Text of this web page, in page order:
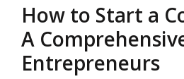
How to Start a
A
Entrepreneurs